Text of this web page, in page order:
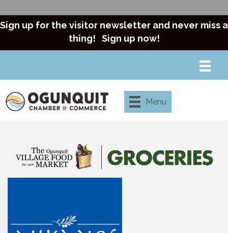
Sign up for the visitor newsletter and never miss a
thing! Sign up now!
Menu